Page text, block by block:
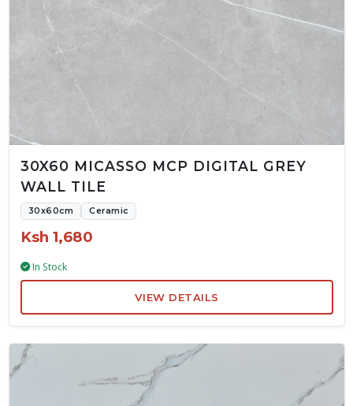
30X60 MICASSO MCP DIGITAL GREY
WALL TILE
30x60cm Ceramic
Ksh 1,680
In Stock
VIEW DETAILS